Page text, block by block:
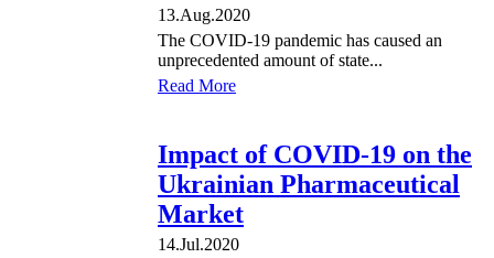
13.Aug.2020
The COVID-19 pandemic has caused an
unprecedented amount of state...
Read More
Impact of COVID-19 on the
Ukrainian Pharmaceutical
Market
14.Jul.2020